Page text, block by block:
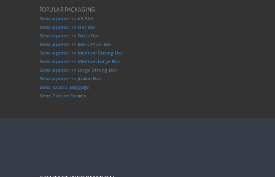
POPULAR PACKAGING
Send a parcel in A3 PAK
Send a parcel in Flat box
Send a parcel in Basic Box
Send a parcel in Basic Plus Box
Send a parcel in Medium Strong Box
Send a parcel in Medium-Large Box
Send a parcel in Large Strong Box
Send a parcel in Jumbo Box
Send Excess Baggage
Send Picture Frames